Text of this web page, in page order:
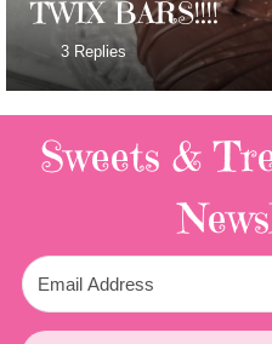
TWIX BARS!!!!
3 Replies
Sweets &